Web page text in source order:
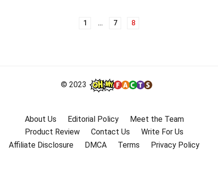
1 … 7 8
© 2023
About Us Editorial Policy
Meet the Team
Product Review
Contact Us
Write For Us
Affiliate Disclosure
DMCA Terms Privacy Policy